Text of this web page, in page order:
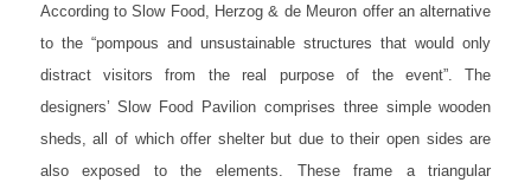
According to Slow Food, Herzog & de Meuron offer an alternative
to the “pompous and unsustainable structures that would only
distract visitors from the real purpose of the event”. The
designers’ Slow Food Pavilion comprises three simple wooden
sheds, all of which offer shelter but due to their open sides are
also exposed to the elements. These frame a triangular